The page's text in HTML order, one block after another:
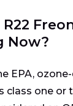
Now?
EPA,
class one or